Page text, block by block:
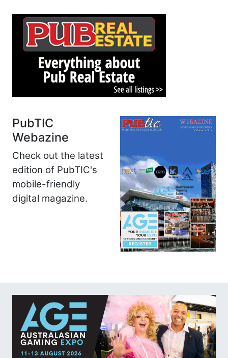
PubTIC
Webazine
Check out the latest
edition of PubTIC's
mobile-friendly
digital magazine.